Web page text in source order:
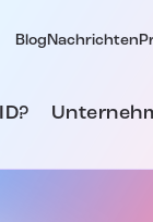
Blog Nachrichten